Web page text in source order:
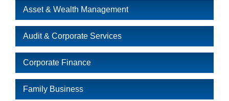
Asset & Wealth Management
Audit & Corporate Services
Corporate Finance
Family Business